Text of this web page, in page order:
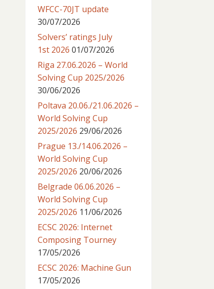
WFCC-70JT update
30/07/2026
Solvers’ ratings July
1st 2026 01/07/2026
Riga 27.06.2026 – World
Solving Cup 2025/2026
30/06/2026
Poltava 20.06./21.06.2026 –
World Solving Cup
2025/2026 29/06/2026
Prague 13./14.06.2026 –
World Solving Cup
2025/2026 20/06/2026
Belgrade 06.06.2026 –
World Solving Cup
2025/2026 11/06/2026
ECSC 2026: Internet
Composing Tourney
17/05/2026
ECSC 2026: Machine Gun
17/05/2026